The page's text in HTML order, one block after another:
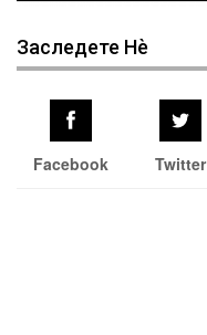
Заследете Нѐ
Facebook Twitter